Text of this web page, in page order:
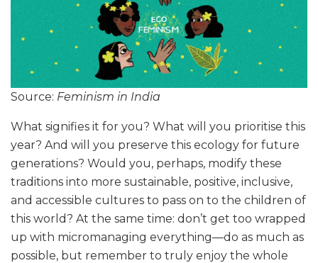
Source: Feminism in India
What signifies it for you? What will you prioritise this
year? And will you preserve this ecology for future
generations? Would you, perhaps, modify these
traditions into more sustainable, positive, inclusive,
and accessible cultures to pass on to the children of
this world? At the same time: don’t get too wrapped
up with micromanaging everything—do as much as
possible, but remember to truly enjoy the whole